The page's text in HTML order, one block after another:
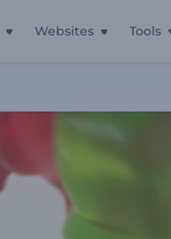
Websites Tools